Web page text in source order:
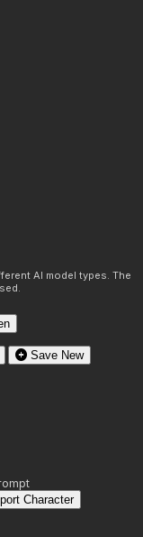
AI model types. The
Save New
Character